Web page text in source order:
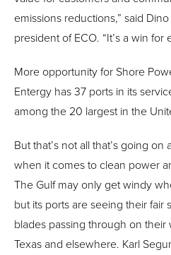
emissions reductions,” said
president of ECO. “It’s a win for
More opportunity for Shore
Entergy has 37 ports in its
among the 20 largest in the
But that’s not all that’s going
when it comes to clean power
The Gulf may only get windy
but its ports are seeing their fair
blades passing through on
Texas and elsewhere. Karl